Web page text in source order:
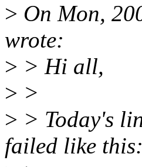
> On Mon,
wrote:
> > Hi all,
> >
> > Today's
failed like this: